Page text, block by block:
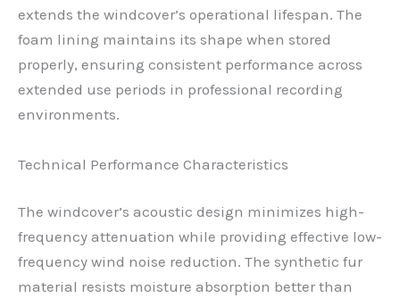
extends the windcover’s operational lifespan. The
foam lining maintains its shape when stored
properly, ensuring consistent performance across
extended use periods in professional recording
environments.
Technical Performance Characteristics
The windcover’s acoustic design minimizes high-
frequency attenuation while providing effective low-
frequency wind noise reduction. The synthetic fur
material resists moisture absorption better than